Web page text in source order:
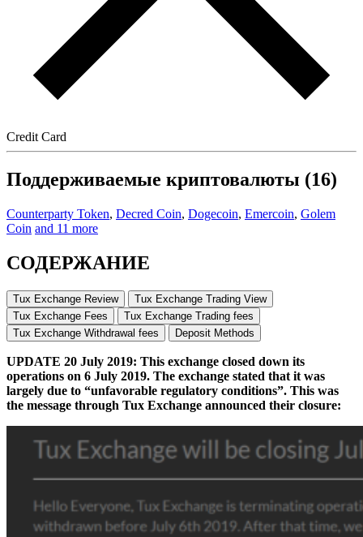
Credit Card
Поддерживаемые криптовалюты (16)
Counterparty Token, Decred Coin, Dogecoin, Emercoin, Golem
Coin and 11 more
СОДЕРЖАНИЕ
Tux Exchange Review
Tux Exchange Trading View
Tux Exchange Fees
Tux Exchange Trading fees
Tux Exchange Withdrawal fees
Deposit Methods
UPDATE 20 July 2019: This exchange closed down its
operations on 6 July 2019. The exchange stated that it was
largely due to “unfavorable regulatory conditions”. This was
the message through Tux Exchange announced their closure: